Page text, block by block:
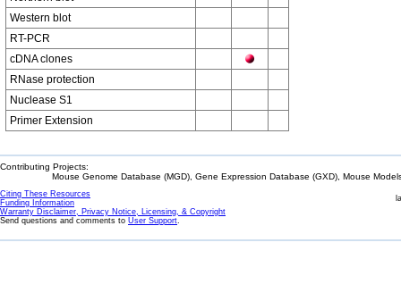
Western blot
RT-PCR
cDNA clones
RNase protection
Nuclease S1
Primer Extension
Contributing Projects:
Mouse Genome Database (MGD), Gene Expression Database (GXD), Mouse
Citing These Resources
Funding Information
Warranty Disclaimer, Privacy Notice, Licensing, & Copyright
Send questions and comments to User Support.